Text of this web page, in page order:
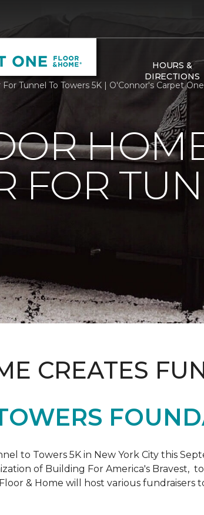
HOURS &
DIRECTIONS
Tunnel To Towers 5K | O'Connor's Carpet
FOR
CREATES
to Towers 5K in New York City this
of Building For America's Bravest,
& Home will host various fundraisers